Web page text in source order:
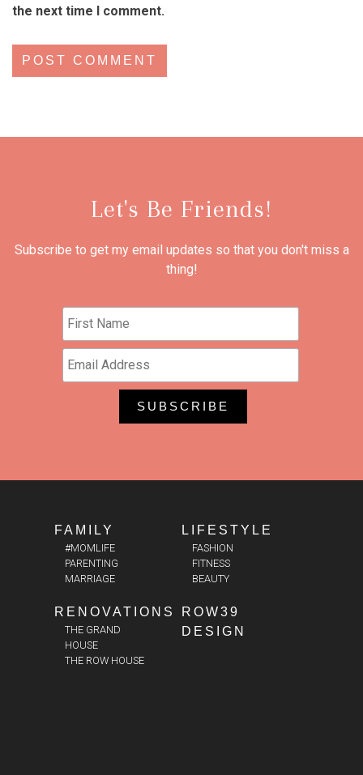
the next time I comment.
Let's Be Friends!
Subscribe to get my email updates so that you don't miss a
thing!
FAMILY
#MOMLIFE
PARENTING
MARRIAGE
LIFESTYLE
FASHION
FITNESS
BEAUTY
RENOVATIONS
THE GRAND
HOUSE
THE ROW HOUSE
ROW39
DESIGN